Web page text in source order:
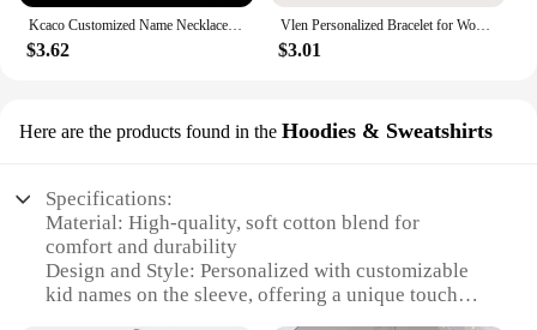
Kcaco Customized Name Necklaces Pendant for Men Women Personalized Custom Gold 5mm Cuban Chain Stainless Steel Nameplate Jewelry
$3.62
Vlen Personalized Bracelet for Women Letter Customize Name Bracelet Jewelry Friendship Pulseras Gift for Friend Family Classmate
$3.01
Here are the products found in the Hoodies & Sweatshirts
Specifications:
Material: High-quality, soft cotton blend for
comfort and durability
Design and Style: Personalized with customizable
kid names on the sleeve, offering a unique touch